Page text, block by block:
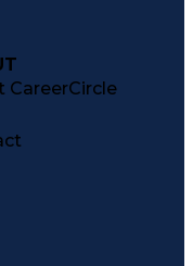
CareerCircle